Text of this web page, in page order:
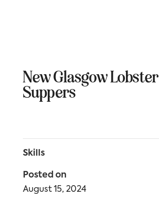
New Glasgow Lobster
Suppers
Skills
Posted on
August 15, 2024